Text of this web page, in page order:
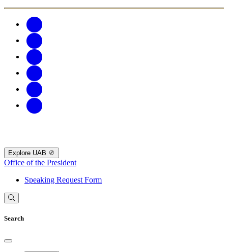
Explore UAB
Office of the President
Speaking Request Form
Search